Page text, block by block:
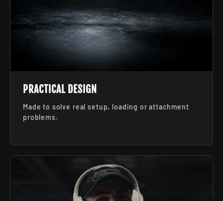
PRACTICAL DESIGN
Made to solve real setup, loading or attachment
problems.